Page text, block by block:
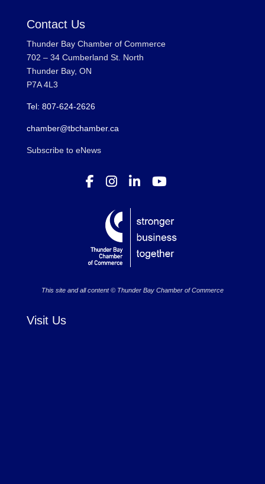
Contact Us
Thunder Bay Chamber of Commerce
702 – 34 Cumberland St. North
Thunder Bay, ON
P7A 4L3
Tel: 807-624-2626
chamber@tbchamber.ca
Subscribe to eNews
This site and all content © Thunder Bay Chamber of Commerce
Visit Us